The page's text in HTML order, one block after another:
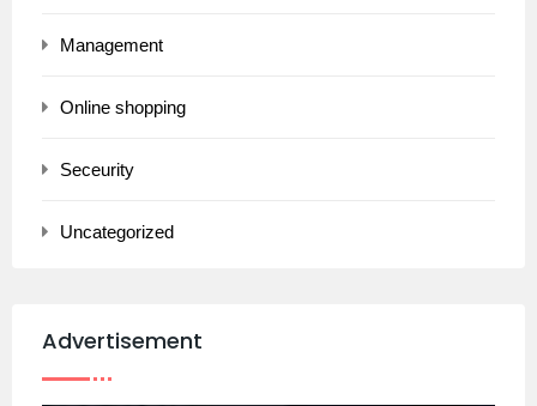
Management
Online shopping
Seceurity
Uncategorized
Advertisement